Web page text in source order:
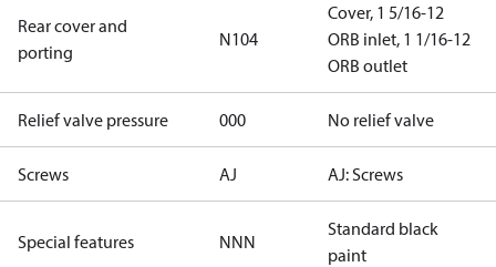
Rear cover and
porting
N104
Cover, 1 5/16-12
ORB inlet, 1 1/16-12
ORB outlet
Relief valve pressure 000 No relief valve
Screws AJ AJ: Screws
Special features NNN
Standard black
paint